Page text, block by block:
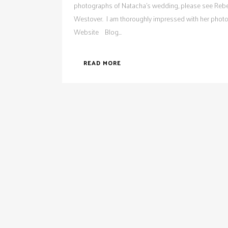
photographs of Natacha's wedding, please see
Westover. I am thoroughly impressed with her
Website Blog...
READ MORE